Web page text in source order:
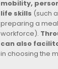
mobility,
life skills (such
preparing a
workforce).
can also
in choosing the